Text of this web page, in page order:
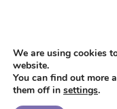
We are using cookies
website.
You can find out more
them off in settings.